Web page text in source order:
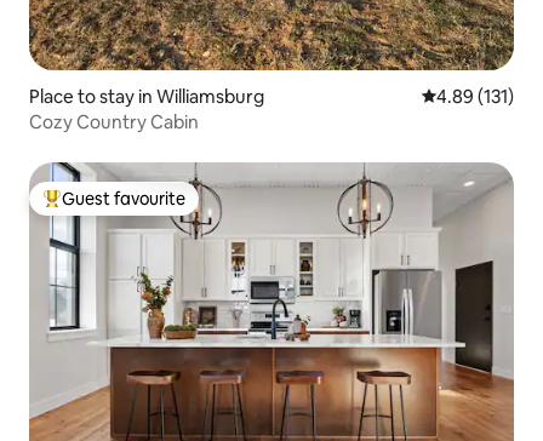
Place to stay in Williamsburg 4.89 out of 5
4.89 (131)
Cozy Country Cabin
Top guest favourite
Guest favourite